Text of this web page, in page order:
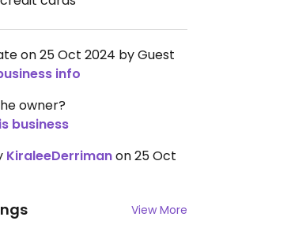
on 25 Oct 2024 by Guest
info
owner?
business
KiraleeDerrimanon 25 Oct
View More